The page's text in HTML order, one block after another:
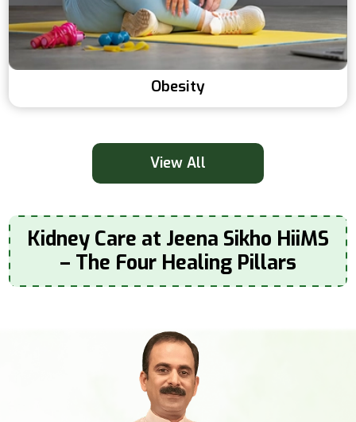
Obesity
View All
Kidney Care at Jeena Sikho HiiMS
– The Four Healing Pillars